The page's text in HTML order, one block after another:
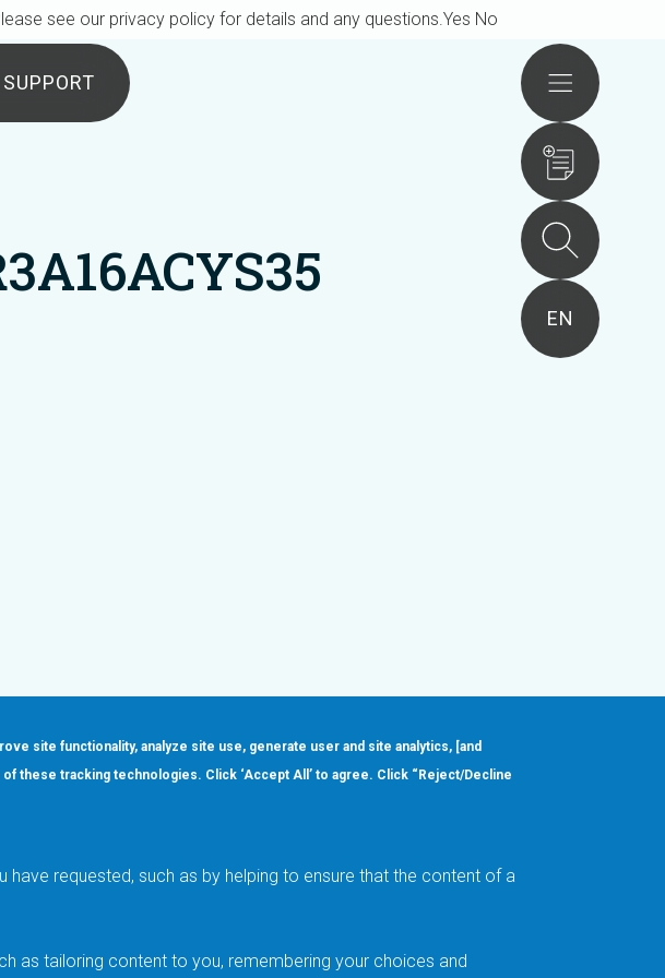
site functionality, analyze site use, generate user and site analytics, [and
these tracking technologies. Click ‘Accept All’ to agree. Click “Reject/Decline
requested, such as by helping to ensure that the content of a
as tailoring content to you, remembering your choices and
Actions
EN
Order
About
see our privacy policy for details and any questions.Yes No